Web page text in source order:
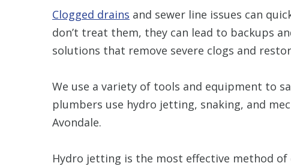
Clogged drains and sewer line issues can
don’t treat them, they can lead to backups
solutions that remove severe clogs and
We use a variety of tools and equipment to
plumbers use hydro jetting, snaking, and
Avondale.
Hydro jetting is the most effective method of